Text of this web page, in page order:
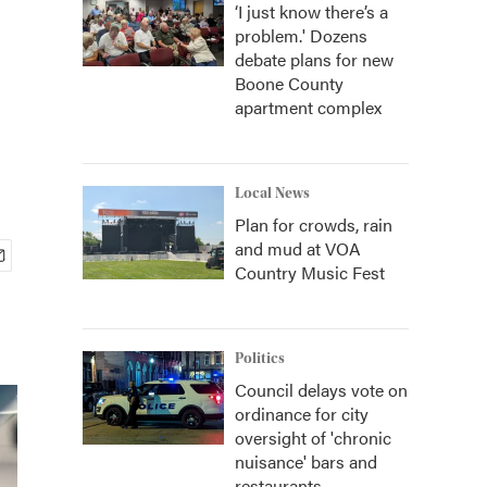
‘I just know there’s a
problem.' Dozens
debate plans for new
Boone County
apartment complex
Local News
Plan for crowds, rain
and mud at VOA
Country Music Fest
Politics
Council delays vote on
ordinance for city
oversight of 'chronic
nuisance' bars and